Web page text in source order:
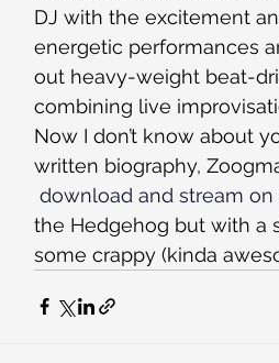
DJ with the excitement
energetic performances
out heavy-weight beat-
combining live
Now I don’t know about
written biography,
download and stream
the Hedgehog but with a
some crappy (kinda